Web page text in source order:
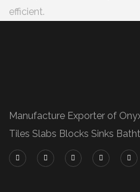
efficient.
Manufacture Exporter of
Tiles Slabs Blocks Sinks